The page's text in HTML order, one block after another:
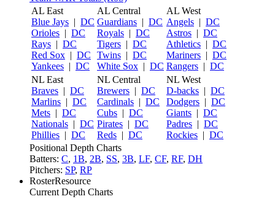
AL East
Blue Jays | DC
Orioles | DC
Rays | DC
Red Sox | DC
Yankees | DC
AL Central
Guardians | DC
Royals | DC
Tigers | DC
Twins | DC
White Sox | DC
AL West
Angels | DC
Astros | DC
Athletics | DC
Mariners | DC
Rangers | DC
NL East
Braves | DC
Marlins | DC
Mets | DC
Nationals | DC
Phillies | DC
NL Central
Brewers | DC
Cardinals | DC
Cubs | DC
Pirates | DC
Reds | DC
NL West
D-backs | DC
Dodgers | DC
Giants | DC
Padres | DC
Rockies | DC
Positional Depth Charts
Batters: C, 1B, 2B, SS, 3B, LF, CF, RF, DH
Pitchers: SP, RP
RosterResource
Current Depth Charts